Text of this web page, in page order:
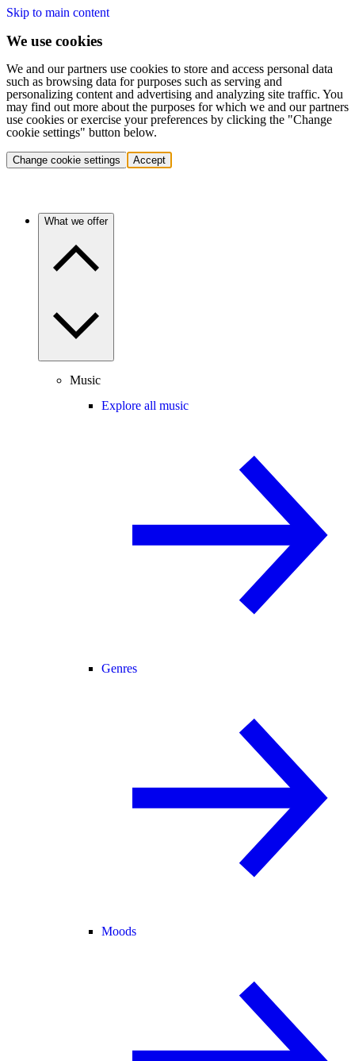
Skip to main content
We use cookies
We and our partners use cookies to store and access personal data
such as browsing data for purposes such as serving and
personalizing content and advertising and analyzing site traffic. You
may find out more about the purposes for which we and our partners
use cookies or exercise your preferences by clicking the "Change
cookie settings" button below.
Change cookie settings Accept
What we offer
Music
Explore all music
Genres
Moods